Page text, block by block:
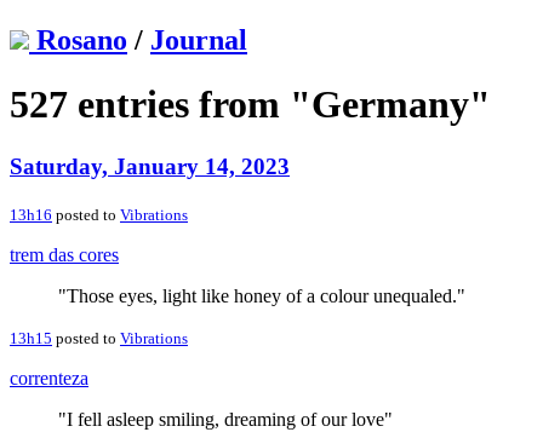
Rosano / Journal
527 entries from "Germany"
Saturday, January 14, 2023
13h16 posted to Vibrations
trem das cores
"Those eyes, light like honey of a colour unequaled."
13h15 posted to Vibrations
correnteza
"I fell asleep smiling, dreaming of our love"